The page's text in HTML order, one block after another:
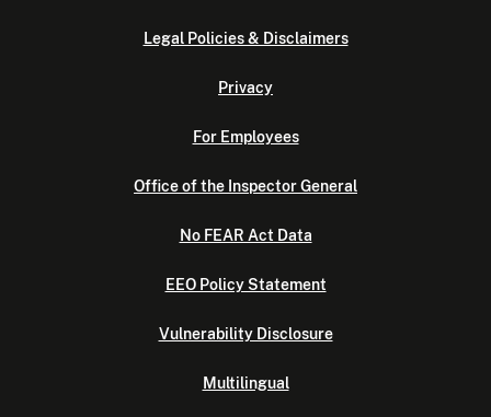
Legal Policies & Disclaimers
Privacy
For Employees
Office of the Inspector General
No FEAR Act Data
EEO Policy Statement
Vulnerability Disclosure
Multilingual